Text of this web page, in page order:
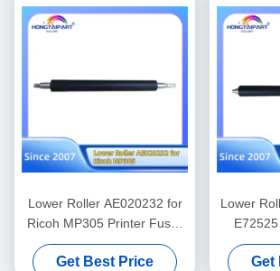
Lower Roller AE020232 for
Ricoh MP305 Printer Fuser
Heat Roller Pressure Spare
Parts Supply Hongtaipart
Get Best Price
Lower
E72625
E72530
Get